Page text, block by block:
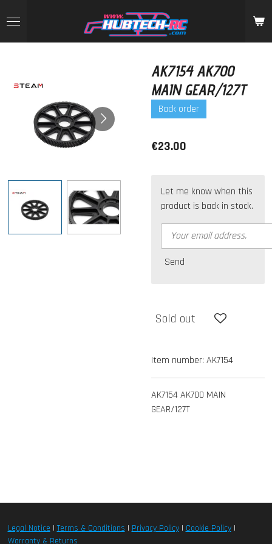
to
main
AK7154 AK700
MAIN GEAR/127T
Back order
€23.00
Let me know when this
product is back in stock.
Send
Sold out
Item number: AK7154
AK7154 AK700 MAIN
GEAR/127T
Legal Notice|Terms & Conditions | Privacy Policy| Cookie Policy|
Warranty & Returns